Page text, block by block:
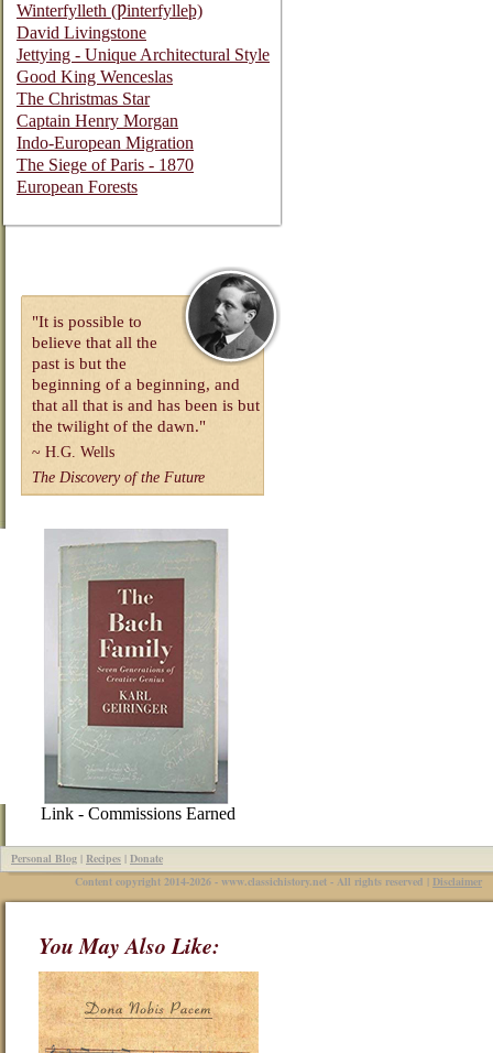
Winterfylleth (Ƿinterfylleþ)
David Livingstone
Jettying - Unique Architectural Style
Good King Wenceslas
The Christmas Star
Captain Henry Morgan
Indo-European Migration
The Siege of Paris - 1870
European Forests
"It is possible to
believe that all the
past is but the
beginning of a beginning, and
that all that is and has been is but
the twilight of the dawn."
~ H.G. Wells
The Discovery of the Future
Link - Commissions Earned
Personal Blog | Recipes | Donate
Content copyright 2014-2026 - www.classichistory.net - All rights reserved | Disclaimer
You May Also Like: